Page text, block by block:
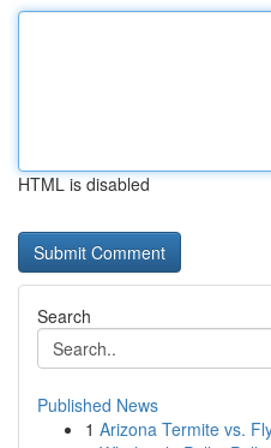
HTML is disabled
Search
Published News
1 Arizona Termite vs.